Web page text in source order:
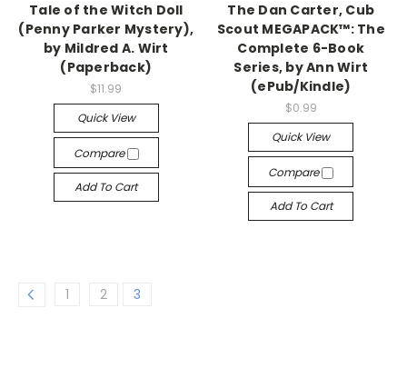
Tale of the Witch Doll
(Penny Parker Mystery),
by Mildred A. Wirt
(Paperback)
$11.99
Quick View
Compare
Add To Cart
The Dan Carter, Cub
Scout MEGAPACK™: The
Complete 6-Book
Series, by Ann Wirt
(ePub/Kindle)
$0.99
Quick View
Compare
Add To Cart
1 2 3